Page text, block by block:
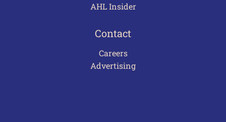
AHL Insider
Contact
Careers
Advertising